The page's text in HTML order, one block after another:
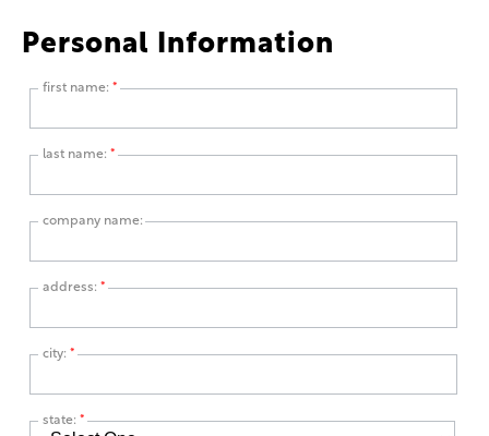
Personal Information
first name: *
last name: *
company name:
address: *
city: *
state: *